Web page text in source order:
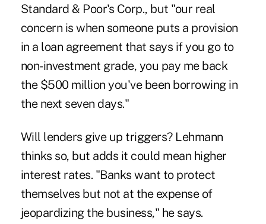
Standard & Poor's Corp., but "our real
concern is when someone puts a provision
in a loan agreement that says if you go to
non-investment grade, you pay me back
the $500 million you've been borrowing in
the next seven days."
Will lenders give up triggers? Lehmann
thinks so, but adds it could mean higher
interest rates. "Banks want to protect
themselves but not at the expense of
jeopardizing the business," he says.